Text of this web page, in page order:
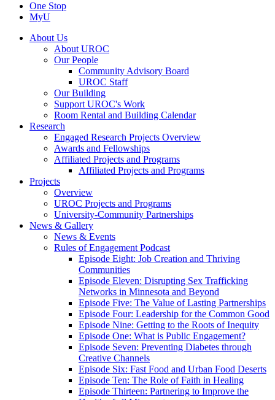
One Stop
MyU
About Us
About UROC
Our People
Community Advisory Board
UROC Staff
Our Building
Support UROC's Work
Room Rental and Building Calendar
Research
Engaged Research Projects Overview
Awards and Fellowships
Affiliated Projects and Programs
Affiliated Projects and Programs
Projects
Overview
UROC Projects and Programs
University-Community Partnerships
News & Gallery
News & Events
Rules of Engagement Podcast
Episode Eight: Job Creation and Thriving
Communities
Episode Eleven: Disrupting Sex Trafficking
Networks in Minnesota and Beyond
Episode Five: The Value of Lasting Partnerships
Episode Four: Leadership for the Common Good
Episode Nine: Getting to the Roots of Inequity
Episode One: What is Public Engagement?
Episode Seven: Preventing Diabetes through
Creative Channels
Episode Six: Fast Food and Urban Food Deserts
Episode Ten: The Role of Faith in Healing
Episode Thirteen: Partnering to Improve the